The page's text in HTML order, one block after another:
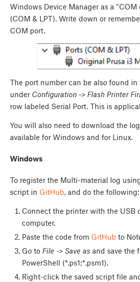
Windows Device Manager as a “COM
(COM & LPT). Write down or
COM port.
The port number can be also found in
under Configuration -> Flash Printer
row labeled Serial Port. This is
You will also need to download the
available for Windows and for Linux.
Windows
To register the Multi-material log
script in GitHub , and do the following:
Connect the printer with the USB
computer.
Paste the code from GitHub to
Go to File -> Save asand save the
PowerShell (*.ps1;*.psm1).
Right-click the saved script file